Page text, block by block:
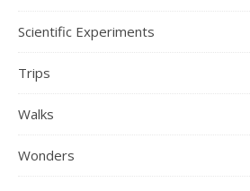
Scientific Experiments
Trips
Walks
Wonders